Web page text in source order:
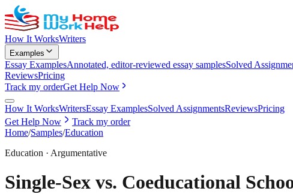
How It WorksWriters
Examples
Essay ExamplesAnnotated, editor-reviewed essay samplesSolved
ReviewsPricing
Track my orderGet Help Now
How It WorksWritersEssay ExamplesSolved AssignmentsReviewsPricing
Get Help Now
Track my order
Home/Samples/Education
Education · Argumentative
Single-Sex vs. Coeducational